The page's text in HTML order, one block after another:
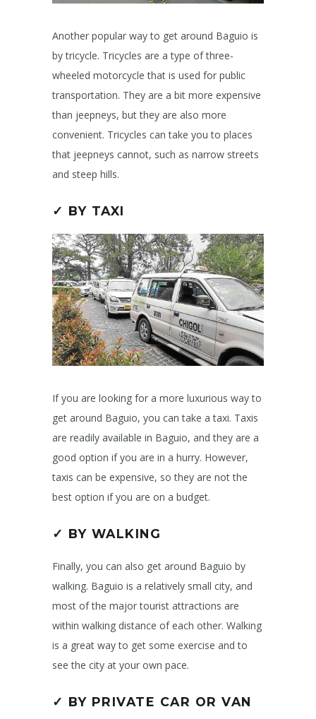
Another popular way to get around Baguio is
by tricycle. Tricycles are a type of three-
wheeled motorcycle that is used for public
transportation. They are a bit more expensive
than jeepneys, but they are also more
convenient. Tricycles can take you to places
that jeepneys cannot, such as narrow streets
and steep hills.
✓ BY TAXI
If you are looking for a more luxurious way to
get around Baguio, you can take a taxi. Taxis
are readily available in Baguio, and they are a
good option if you are in a hurry. However,
taxis can be expensive, so they are not the
best option if you are on a budget.
✓ BY WALKING
Finally, you can also get around Baguio by
walking. Baguio is a relatively small city, and
most of the major tourist attractions are
within walking distance of each other. Walking
is a great way to get some exercise and to
see the city at your own pace.
✓ BY PRIVATE CAR OR VAN